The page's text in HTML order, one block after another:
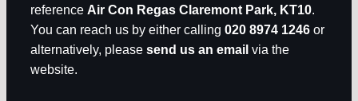
reference Air Con Regas Claremont Park, KT10.
You can reach us by either calling 020 8974 1246 or
alternatively, please send us an email via the
website.